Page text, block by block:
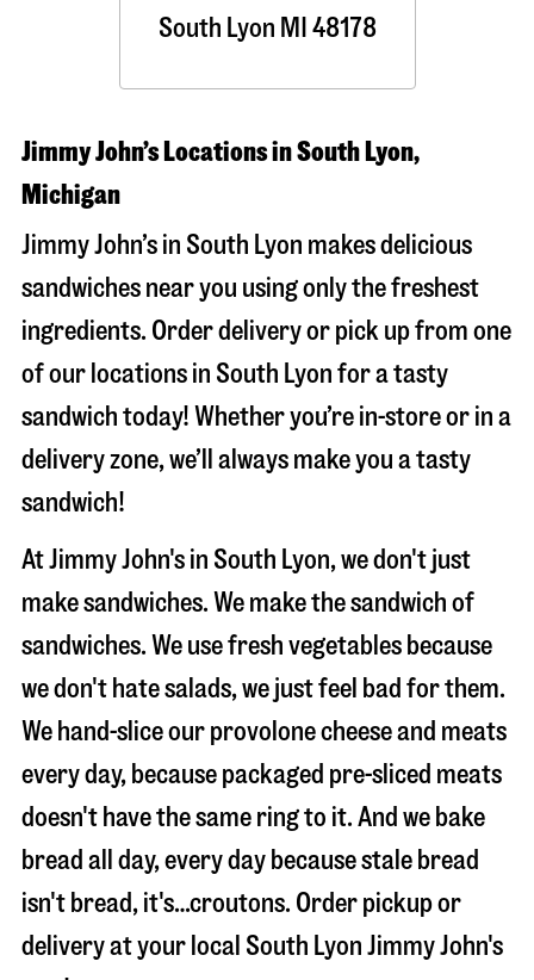
South Lyon MI 48178
Jimmy John’s Locations in South Lyon,
Michigan
Jimmy John’s in South Lyon makes delicious
sandwiches near you using only the freshest
ingredients. Order delivery or pick up from one
of our locations in South Lyon for a tasty
sandwich today! Whether you’re in-store or in a
delivery zone, we’ll always make you a tasty
sandwich!
At Jimmy John's in South Lyon, we don't just
make sandwiches. We make the sandwich of
sandwiches. We use fresh vegetables because
we don't hate salads, we just feel bad for them.
We hand-slice our provolone cheese and meats
every day, because packaged pre-sliced meats
doesn't have the same ring to it. And we bake
bread all day, every day because stale bread
isn't bread, it's…croutons. Order pickup or
delivery at your local South Lyon Jimmy John's